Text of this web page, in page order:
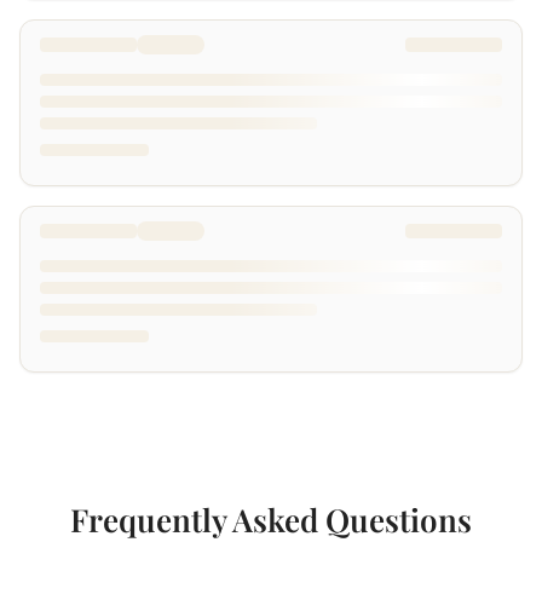
Frequently Asked Questions